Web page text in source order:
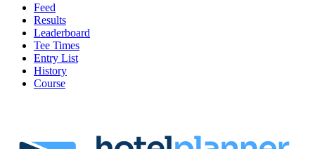
Feed
Results
Leaderboard
Tee Times
Entry List
History
Course